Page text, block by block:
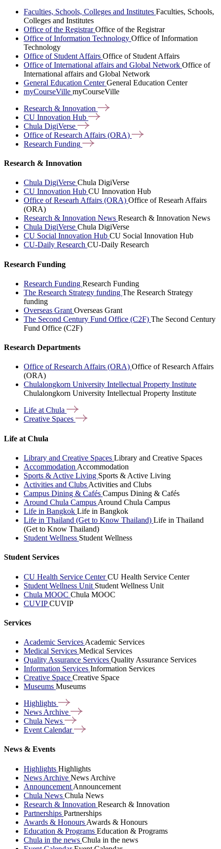
Faculties, Schools, Colleges and Institutes Faculties, Schools,
Colleges and Institutes
Office of the RegistrarOffice of the Registrar
Office of Information Technology Office of Information
Technology
Office of Student Affairs Office of Student Affairs
Office of International affairs and Global Network Office of
International affairs and Global Network
General Education CenterGeneral Education Center
myCourseVille myCourseVille
Research & Innovation
CU Innovation Hub
Chula DigiVerse
Office of Research Affairs (ORA)
Research Funding
Research & Innovation
Chula DigiVerse Chula DigiVerse
CU Innovation Hub CU Innovation Hub
Office of Researh Affairs (ORA) Office of Researh Affairs
(ORA)
Research & Innovation News Research & Innovation News
Chula DigiVerse Chula DigiVerse
CU Social Innovation Hub CU Social Innovation Hub
CU-Daily Research CU-Daily Research
Research Funding
Research Funding Research Funding
The Research Strategy funding The Research Strategy
funding
Overseas Grant Overseas Grant
The Second Century Fund Office (C2F) The Second Century
Fund Office (C2F)
Research Departments
Office of Research Affairs (ORA) Office of Research Affairs
(ORA)
Chulalongkorn University Intellectual Property Institute
Chulalongkorn University Intellectual Property Institute
Life atChula
Creative Spaces
Life at Chula
Library and Creative Spaces Library and Creative Spaces
Accommodation Accommodation
Sports & Active Living Sports & Active Living
Activities and Clubs Activities and Clubs
Campus Dining & Cafés Campus Dining & Cafés
Around Chula Campus Around Chula Campus
Life in Bangkok Life in Bangkok
Life in Thailand (Get to Know Thailand) Life in Thailand
(Get to Know Thailand)
Student Wellness Student Wellness
Student Services
CU Health Service CenterCU Health Service Center
Student Wellness Unit Student Wellness Unit
Chula MOOC Chula MOOC
CUVIPCUVIP
Services
Academic Services Academic Services
Medical Services Medical Services
Quality Assurance Services Quality Assurance Services
Information Services Information Services
Creative Space Creative Space
Museums Museums
Highlights
News Archive
Chula News
Event Calendar
News & Events
Highlights Highlights
News Archive News Archive
Announcement Announcement
Chula News Chula News
Research & Innovation Research & Innovation
Partnerships Partnerships
Awards & Honours Awards & Honours
Education & Programs Education & Programs
Chula in the news Chula in the news